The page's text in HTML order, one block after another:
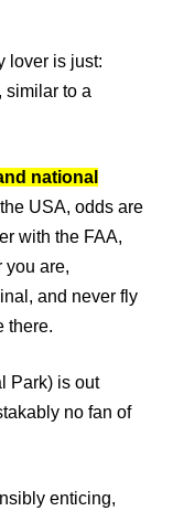
lover is just:
similar to a
national
USA, odds are
with the FAA,
you are,
and never fly
there.
Park) is out
no fan of
enticing,